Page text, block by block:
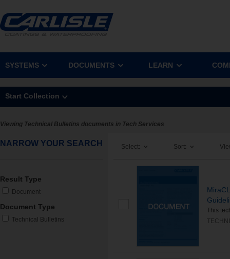
SYSTEMS DOCUMENTS LEARN
Start Collection
Viewing Technical Bulletins documents in Tech Services
NARROW YOUR SEARCH
Result Type
Document
Document Type
Technical Bulletins
Select: Sort:
This